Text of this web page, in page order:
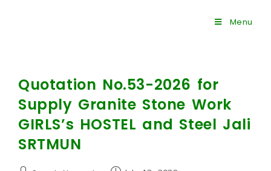
Menu
Quotation No.53-2026 for
Supply Granite Stone Work
GIRLS’s HOSTEL and Steel Jali
SRTMUN